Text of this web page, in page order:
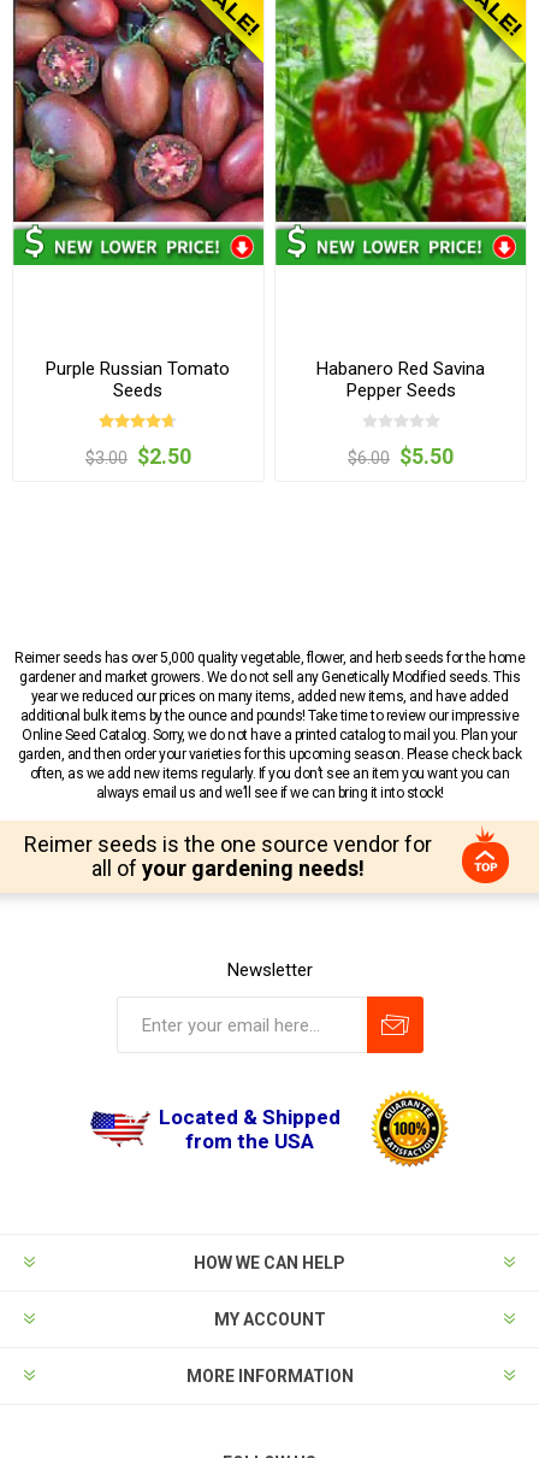
Purple Russian Tomato
Seeds
$3.00 $2.50
Habanero Red Savina
Pepper Seeds
$6.00 $5.50
Reimer seeds has over 5,000 quality vegetable, flower, and herb seeds for the home
gardener and market growers. We do not sell any Genetically Modified seeds. This
year we reduced our prices on many items, added new items, and have added
additional bulk items by the ounce and pounds! Take time to review our impressive
Online Seed Catalog. Sorry, we do not have a printed catalog to mail you. Plan your
garden, and then order your varieties for this upcoming season. Please check back
often, as we add new items regularly. If you don’t see an item you want you can
always email us and we’ll see if we can bring it into stock!
Reimer seeds is the one source vendor for
all of your gardening needs!
Newsletter
Located & Shipped
from the USA
HOW WE CAN HELP
MY ACCOUNT
MORE INFORMATION